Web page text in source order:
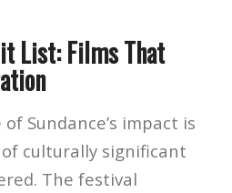
List: Films That
Sundance’s impact is
culturally significant
The festival